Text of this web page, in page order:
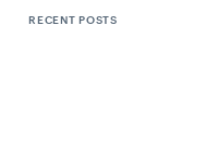
RECENT POSTS